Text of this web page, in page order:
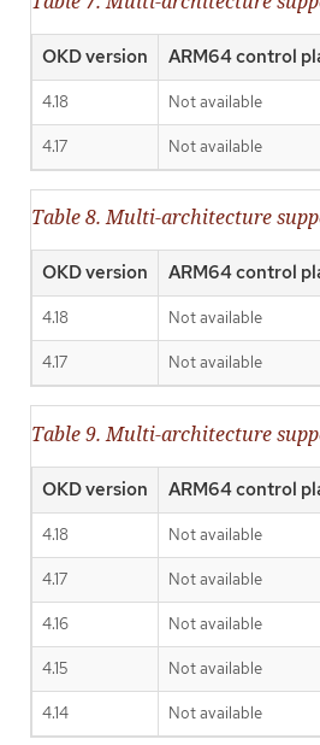
OKD version ARM64 control
4.18 Not available
4.17 Not available
Table 8. Multi-architecture
OKD version ARM64 control
4.18 Not available
4.17 Not available
Table 9. Multi-architecture
OKD version ARM64 control
4.18 Not available
4.17 Not available
4.16 Not available
4.15 Not available
4.14 Not available